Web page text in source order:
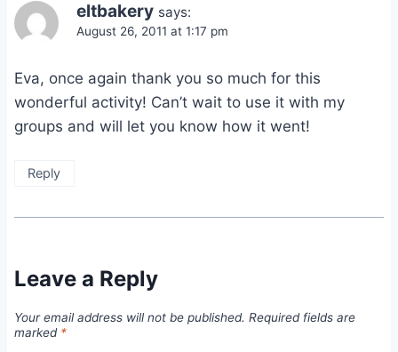
eltbakery says:
August 26, 2011 at 1:17 pm
Eva, once again thank you so much for this
wonderful activity! Can’t wait to use it with my
groups and will let you know how it went!
Reply
Leave a Reply
Your email address will not be published. Required fields are
marked *